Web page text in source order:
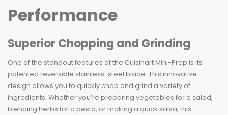
Performance
Superior Chopping and Grinding
One of the standout features of the Cuisinart Mini-Prep is its
patented reversible stainless-steel blade. This innovative
design allows you to quickly chop and grind a variety of
ingredients. Whether you’re preparing vegetables for a salad,
blending herbs for a pesto, or making a quick salsa, this